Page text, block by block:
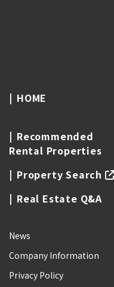
HOME
Recommended
Rental Properties
Property Search
Real Estate Q&A
News
Company Information
Privacy Policy